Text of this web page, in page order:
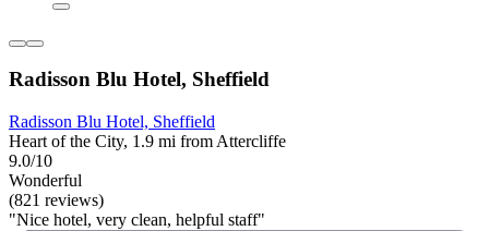
Radisson Blu Hotel, Sheffield
Radisson Blu Hotel, Sheffield
Heart of the City, 1.9 mi from Attercliffe
9.0/10
Wonderful
(821 reviews)
"Nice hotel, very clean, helpful staff"